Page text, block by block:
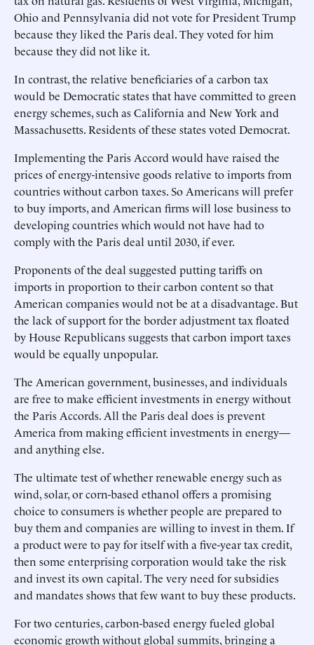
Ohio and Pennsylvania did not vote for President Trump
because they liked the Paris deal. They voted for him
because they did not like it.
In contrast, the relative beneficiaries of a carbon tax
would be Democratic states that have committed to green
energy schemes, such as California and New York and
Massachusetts. Residents of these states voted Democrat.
Implementing the Paris Accord would have raised the
prices of energy-intensive goods relative to imports from
countries without carbon taxes. So Americans will prefer
to buy imports, and American firms will lose business to
developing countries which would not have had to
comply with the Paris deal until 2030, if ever.
Proponents of the deal suggested putting tariffs on
imports in proportion to their carbon content so that
American companies would not be at a disadvantage. But
the lack of support for the border adjustment tax floated
by House Republicans suggests that carbon import taxes
would be equally unpopular.
The American government, businesses, and individuals
are free to make efficient investments in energy without
the Paris Accords. All the Paris deal does is prevent
America from making efficient investments in energy—
and anything else.
The ultimate test of whether renewable energy such as
wind, solar, or corn-based ethanol offers a promising
choice to consumers is whether people are prepared to
buy them and companies are willing to invest in them. If
a product were to pay for itself with a five-year tax credit,
then some enterprising corporation would take the risk
and invest its own capital. The very need for subsidies
and mandates shows that few want to buy these products.
For two centuries, carbon-based energy fueled global
economic growth without global summits, bringing a